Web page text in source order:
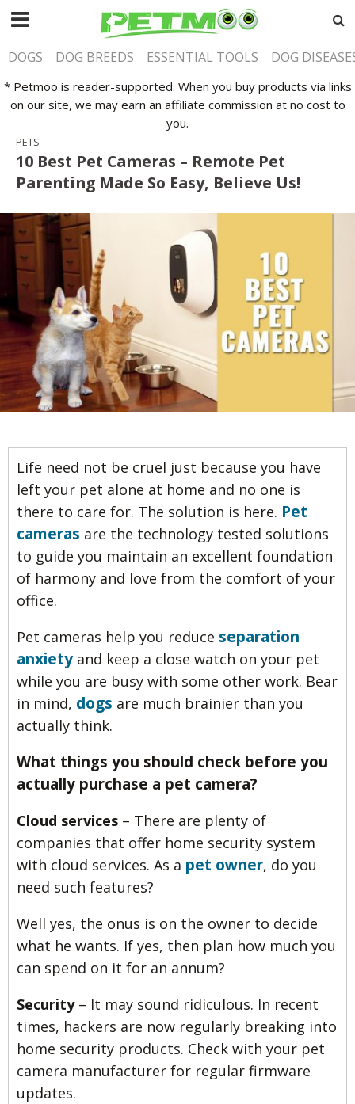
DOGS DOG BREEDS ESSENTIAL TOOLS DOG
* Petmoo is reader-supported. When you buy products via links
on our site, we may earn an affiliate commission at no cost to
you.
PETS
10 Best Pet Cameras – Remote Pet
Parenting Made So Easy, Believe Us!
Life need not be cruel just because you have
left your pet alone at home and no one is
there to care for. The solution is here. Pet
cameras are the technology tested solutions
to guide you maintain an excellent foundation
of harmony and love from the comfort of your
office.
Pet cameras help you reduce separation
anxiety and keep a close watch on your pet
while you are busy with some other work. Bear
in mind, dogs are much brainier than you
actually think.
What things you should check before you
actually purchase a pet camera?
Cloud services – There are plenty of
companies that offer home security system
with cloud services. As a pet owner, do you
need such features?
Well yes, the onus is on the owner to decide
what he wants. If yes, then plan how much you
can spend on it for an annum?
Security – It may sound ridiculous. In recent
times, hackers are now regularly breaking into
home security products. Check with your pet
camera manufacturer for regular firmware
updates.